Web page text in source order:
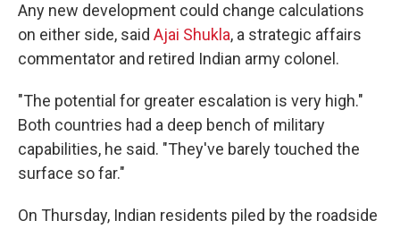
Any new development could change calculations
on either side, said Ajai Shukla, a strategic affairs
commentator and retired Indian army colonel.
"The potential for greater escalation is very high."
Both countries had a deep bench of military
capabilities, he said. "They've barely touched the
surface so far."
On Thursday, Indian residents piled by the roadside